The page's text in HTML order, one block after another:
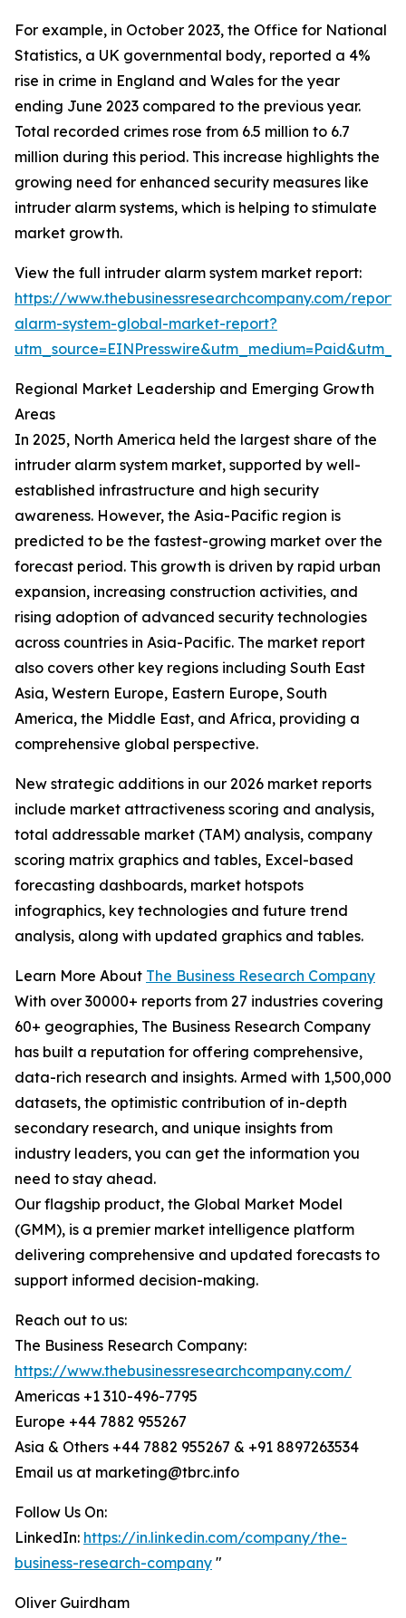
For example, in October 2023, the Office for National
Statistics, a UK governmental body, reported a 4%
rise in crime in England and Wales for the year
ending June 2023 compared to the previous year.
Total recorded crimes rose from 6.5 million to 6.7
million during this period. This increase highlights the
growing need for enhanced security measures like
intruder alarm systems, which is helping to stimulate
market growth.
View the full intruder alarm system market report:
https://www.thebusinessresearchcompany.com/
alarm-system-global-market-report?
Regional Market Leadership and Emerging Growth
Areas
In 2025, North America held the largest share of the
intruder alarm system market, supported by well-
established infrastructure and high security
awareness. However, the Asia-Pacific region is
predicted to be the fastest-growing market over the
forecast period. This growth is driven by rapid urban
expansion, increasing construction activities, and
rising adoption of advanced security technologies
across countries in Asia-Pacific. The market report
also covers other key regions including South East
Asia, Western Europe, Eastern Europe, South
America, the Middle East, and Africa, providing a
comprehensive global perspective.
New strategic additions in our 2026 market reports
include market attractiveness scoring and analysis,
total addressable market (TAM) analysis, company
scoring matrix graphics and tables, Excel-based
forecasting dashboards, market hotspots
infographics, key technologies and future trend
analysis, along with updated graphics and tables.
Learn More About The Business Research Company
With over 30000+ reports from 27 industries covering
60+ geographies, The Business Research Company
has built a reputation for offering comprehensive,
data-rich research and insights. Armed with 1,500,000
datasets, the optimistic contribution of in-depth
secondary research, and unique insights from
industry leaders, you can get the information you
need to stay ahead.
Our flagship product, the Global Market Model
(GMM), is a premier market intelligence platform
delivering comprehensive and updated forecasts to
support informed decision-making.
Reach out to us:
The Business Research Company:
https://www.thebusinessresearchcompany.com/
Americas +1 310-496-7795
Europe +44 7882 955267
Asia & Others +44 7882 955267 & +91 8897263534
Email us at marketing@tbrc.info
Follow Us On:
LinkedIn: https://in.linkedin.com/company/the-
business-research-company "
Oliver Guirdham